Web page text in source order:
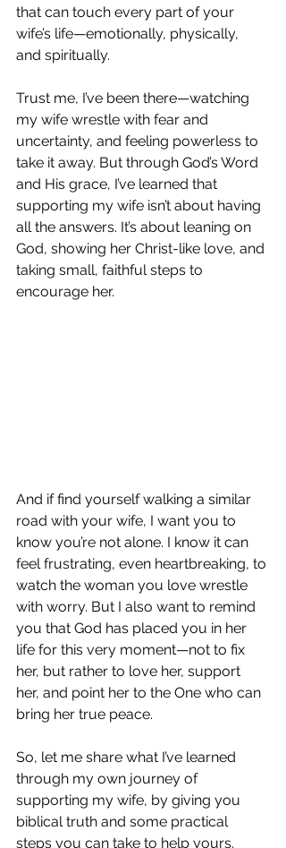
that can touch every part of your
wife’s life—emotionally, physically,
and spiritually.
Trust me, I’ve been there—watching
my wife wrestle with fear and
uncertainty, and feeling powerless to
take it away. But through God’s Word
and His grace, I’ve learned that
supporting my wife isn’t about having
all the answers. It’s about leaning on
God, showing her Christ-like love, and
taking small, faithful steps to
encourage her.
And if find yourself walking a similar
road with your wife, I want you to
know you’re not alone. I know it can
feel frustrating, even heartbreaking, to
watch the woman you love wrestle
with worry. But I also want to remind
you that God has placed you in her
life for this very moment—not to fix
her, but rather to love her, support
her, and point her to the One who can
bring her true peace.
So, let me share what I’ve learned
through my own journey of
supporting my wife, by giving you
biblical truth and some practical
steps you can take to help yours.